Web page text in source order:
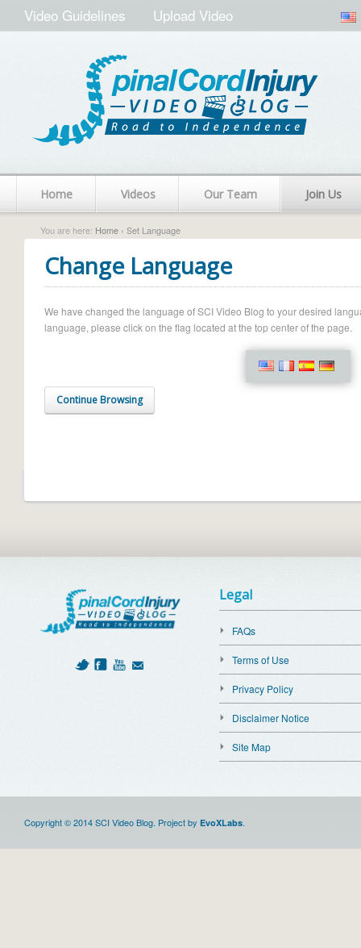
Video Guidelines Upload Video
Home Videos Our Team Join Us
You are here: Home › Set Language
Change Language
We have changed the language of SCI Video Blog to your desired
language, please click on the flag located at the top center of the page.
Continue Browsing
Legal
FAQs
Terms of Use
Privacy Policy
Disclaimer Notice
Site Map
Copyright © 2014 SCI Video Blog. Project by EvoXLabs.